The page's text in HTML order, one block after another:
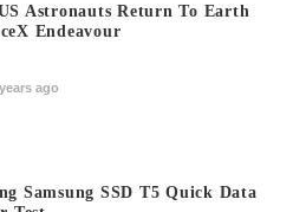
Astronauts Return To Earth
Endeavour
ago
Samsung SSD T5 Quick Data